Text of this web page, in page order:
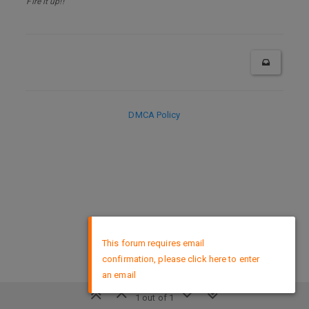
1 out of 1
DMCA Policy
This forum requires email
confirmation, please click here to enter
an email